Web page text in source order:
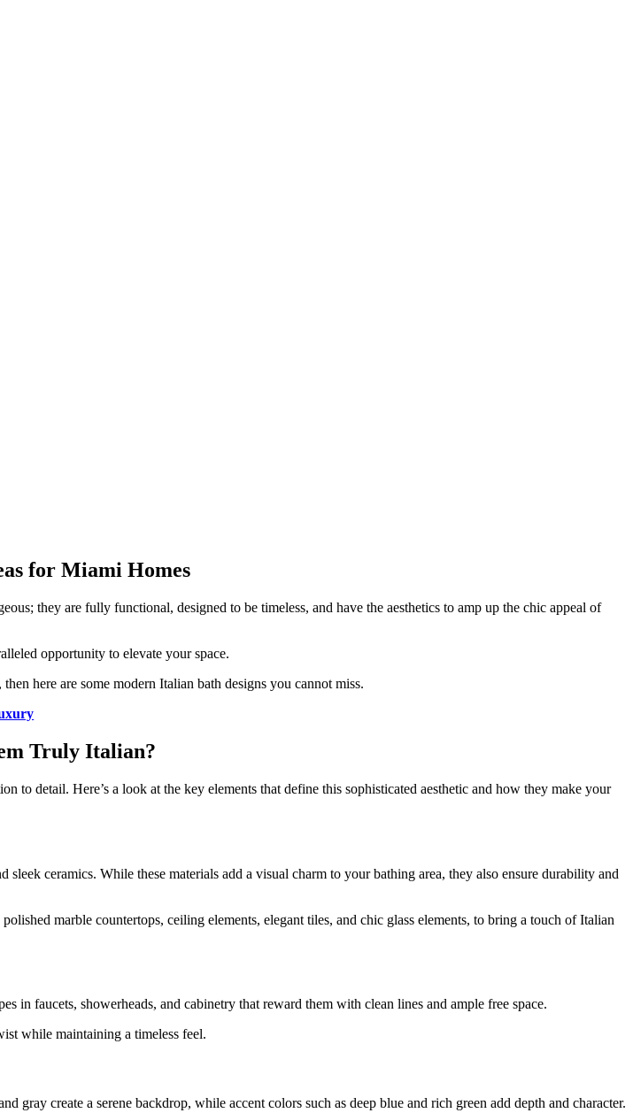
for Miami Homes
they are fully functional, designed to be timeless, and have the aesthetics to amp up the chic appeal of
opportunity to elevate your space.
here are some modern Italian bath designs you cannot miss.
Truly Italian?
detail. Here’s a look at the key elements that define this sophisticated aesthetic and how they make your
ceramics. While these materials add a visual charm to your bathing area, they also ensure durability and
marble countertops, ceiling elements, elegant tiles, and chic glass elements, to bring a touch of Italian
in faucets, showerheads, and cabinetry that reward them with clean lines and ample free space.
while maintaining a timeless feel.
create a serene backdrop, while accent colors such as deep blue and rich green add depth and character.